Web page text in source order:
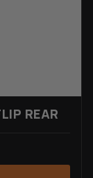
REAR